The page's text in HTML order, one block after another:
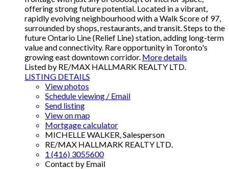
offering strong future potential. Located in a vibrant,
rapidly evolving neighbourhood with a Walk Score of 97,
surrounded by shops, restaurants, and transit. Steps to the
future Ontario Line (Relief Line) station, adding long-term
value and connectivity. Rare opportunity in Toronto's
growing east downtown corridor. More details
Listed by RE/MAX HALLMARK REALTY LTD.
LISTING DETAILS
View photos
Schedule viewing / Email
Send listing
View on map
Mortgage calculator
MICHELLE WALKER, Salesperson
RE/MAX HALLMARK REALTY LTD.
1 (416) 3055600
Contact by Email